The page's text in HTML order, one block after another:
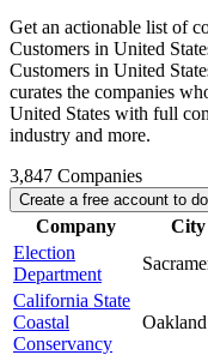
Get an actionable list of
Customers in United
Customers in United
curates the companies
United States with full
industry and more.
3,847 Companies
Create a free account to
Company City
Election
Department
California State
Coastal
Conservancy
Oakland